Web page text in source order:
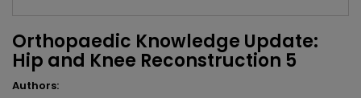
Orthopaedic Knowledge Update:
Hip and Knee Reconstruction 5
Authors: